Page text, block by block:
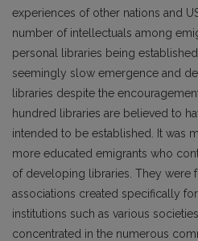
experiences of other nations and
number of intellectuals among
personal libraries being
seemingly slow emergence and
libraries despite the
hundred libraries are believed to
intended to be established. It was
more educated emigrants who
of developing libraries. They were
associations created specifically
institutions such as various
concentrated in the numerous